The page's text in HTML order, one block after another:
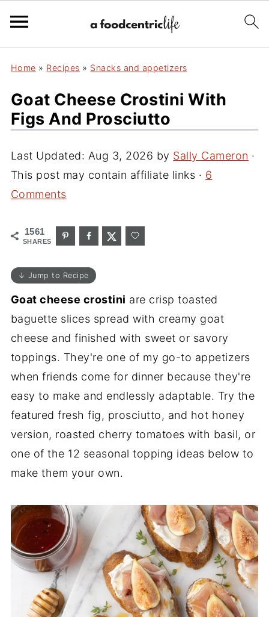
Home » Recipes » Snacks and appetizers
Goat Cheese Crostini With
Figs And Prosciutto
Last Updated: Aug 3, 2026 by Sally Cameron ·
This post may contain affiliate links · 6
Comments
1561
SHARES
↓ Jump to Recipe
Goat cheese crostini are crisp toasted
baguette slices spread with creamy goat
cheese and finished with sweet or savory
toppings. They're one of my go-to appetizers
when friends come for dinner because they're
easy to make and endlessly adaptable. Try the
featured fresh fig, prosciutto, and hot honey
version, roasted cherry tomatoes with basil, or
one of the 12 seasonal topping ideas below to
make them your own.